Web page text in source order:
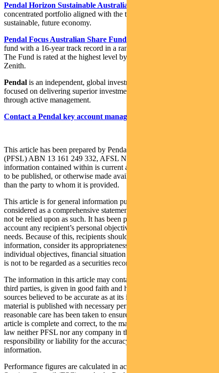
Pendal Horizon Sustainable Australian Share Fund
concentrated portfolio aligned with the transition to a more
sustainable, future economy.
Pendal Focus Australian Share Fund
fund with a 16-year track record in a range of market conditions.
The Fund is rated at the highest level by Lonsec, Morningstar and
Zenith.
Pendal is an independent, global investment management business
focused on delivering superior investment returns for our clients
through active management.
Contact a Pendal key account manager here
This article has been prepared by Pendal Fund Services Limited
(PFSL) ABN 13 161 249 332, AFSL No 431426 and the
information contained within is current at October 26, 2022. It is not
to be published, or otherwise made available to any person other
than the party to whom it is provided.
This article is for general information purposes only, should not be
considered as a comprehensive statement on any matter and should
not be relied upon as such. It has been prepared without taking into
account any recipient’s personal objectives, financial situation or
needs. Because of this, recipients should, before acting on this
information, consider its appropriateness having regard to their
individual objectives, financial situation and needs. This information
is not to be regarded as a securities recommendation.
The information in this article may contain material provided by
third parties, is given in good faith and has been derived from
sources believed to be accurate as at its issue date. While such
material is published with necessary permission, and while all
reasonable care has been taken to ensure that the information in this
article is complete and correct, to the maximum extent permitted by
law neither PFSL nor any company in the Pendal group accepts any
responsibility or liability for the accuracy or completeness of this
information.
Performance figures are calculated in accordance with the Financial